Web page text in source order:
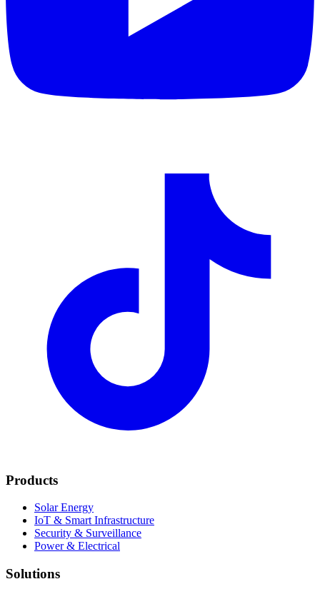
Products
Solar Energy
IoT & Smart Infrastructure
Security & Surveillance
Power & Electrical
Solutions